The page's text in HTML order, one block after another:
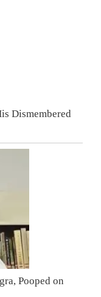
Dismembered
Pooped on